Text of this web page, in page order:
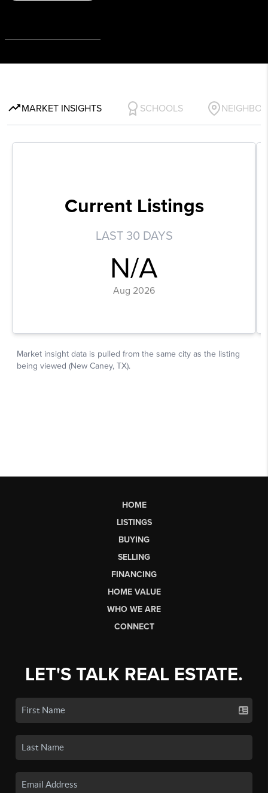
HOME
LISTINGS
BUYING
SELLING
FINANCING
HOME VALUE
WHO WE ARE
CONNECT
LET'S TALK REAL ESTATE.